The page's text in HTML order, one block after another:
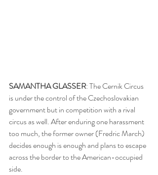
SAMANTHA GLASSER: The Cernik Circus
is under the control of the Czechoslovakian
government but in competition with a rival
circus as well. After enduring one harassment
too much, the former owner (Fredric March)
decides enough is enough and plans to escape
across the border to the American-occupied
side.